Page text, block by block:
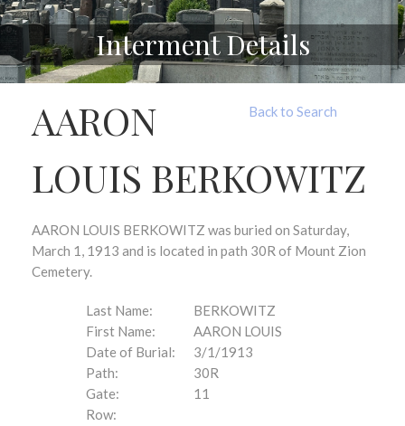
Interment Details
Back to Search
AARON
LOUIS BERKOWITZ
AARON LOUIS BERKOWITZ was buried on Saturday,
March 1, 1913 and is located in path 30R of Mount Zion
Cemetery.
Last Name:
BERKOWITZ
First Name:
AARON LOUIS
Date of Burial:
3/1/1913
Path:
30R
Gate:
11
Row: